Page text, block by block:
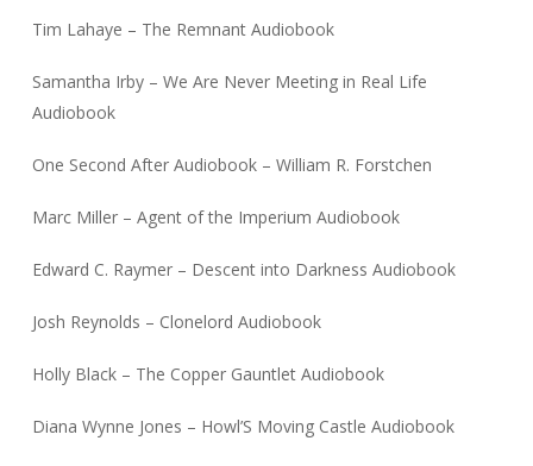
Tim Lahaye – The Remnant Audiobook
Samantha Irby – We Are Never Meeting in Real Life
Audiobook
One Second After Audiobook – William R. Forstchen
Marc Miller – Agent of the Imperium Audiobook
Edward C. Raymer – Descent into Darkness Audiobook
Josh Reynolds – Clonelord Audiobook
Holly Black – The Copper Gauntlet Audiobook
Diana Wynne Jones – Howl’S Moving Castle Audiobook